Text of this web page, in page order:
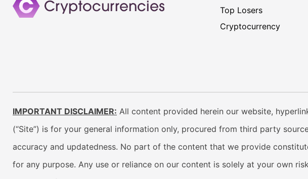
Top Losers
Cryptocurrency
IMPORTANT DISCLAIMER: All content provided herein our website,
(“Site”) is for your general information only, procured from third party
accuracy and updatedness. No part of the content that we provide
for any purpose. Any use or reliance on our content is solely at your own